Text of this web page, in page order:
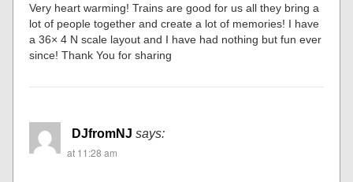
Very heart warming! Trains are good for us all they bring a
lot of people together and create a lot of memories! I have
a 36× 4 N scale layout and I have had nothing but fun ever
since! Thank You for sharing
DJfromNJ says:
at 11:28 am